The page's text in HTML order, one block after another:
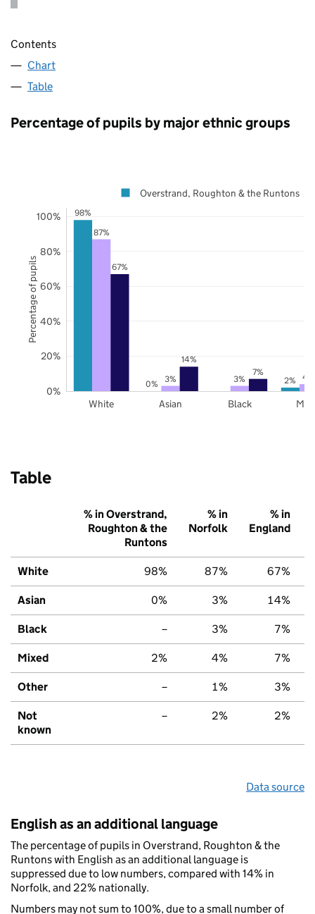
Contents
Chart
Table
Percentage of pupils by major ethnic groups
98%
0% 2%
87%
3% 3% 4%
67%
14%
7%
White Asian Black
0%
20%
40%
60%
80%
100%
Overstrand, Roughton & the Runtons
Percentage of pupils
Table
% in Overstrand,
Roughton & the
Runtons
% in
Norfolk
% in
England
White 98% 87% 67%
Asian 0% 3% 14%
Black – 3% 7%
Mixed 2% 4% 7%
Other – 1% 3%
Not
known
– 2% 2%
Data source
English as an additional language
The percentage of pupils in Overstrand, Roughton & the
Runtons with English as an additional language is
suppressed due to low numbers, compared with 14% in
Norfolk, and 22% nationally.
Numbers may not sum to 100%, due to a small number of